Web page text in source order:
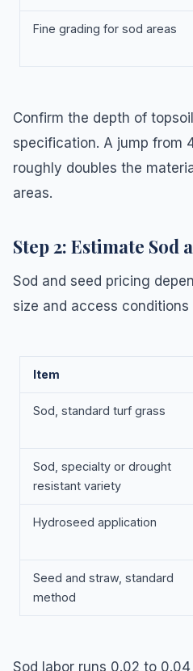
Fine grading for sod areas
Confirm the depth of
specification. A jump from
roughly doubles the
areas.
Step 2: Estimate Sod
Sod and seed pricing
size and access conditions
Item
Sod, standard turf grass
Sod, specialty or drought
resistant variety
Hydroseed application
Seed and straw, standard
method
Sod labor runs 0.02 to